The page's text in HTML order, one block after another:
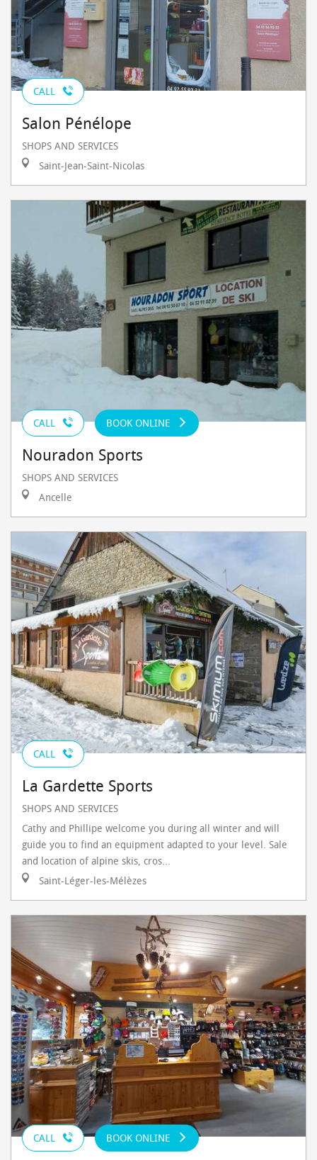
CALL
Salon Pénélope
SHOPS AND SERVICES
Saint-Jean-Saint-Nicolas
CALL BOOK ONLINE
Nouradon Sports
SHOPS AND SERVICES
Ancelle
CALL
La Gardette Sports
SHOPS AND SERVICES
Cathy and Phillipe welcome you during all winter and will
guide you to find an equipment adapted to your level. Sale
and location of alpine skis, cros...
Saint-Léger-les-Mélèzes
CALL BOOK ONLINE